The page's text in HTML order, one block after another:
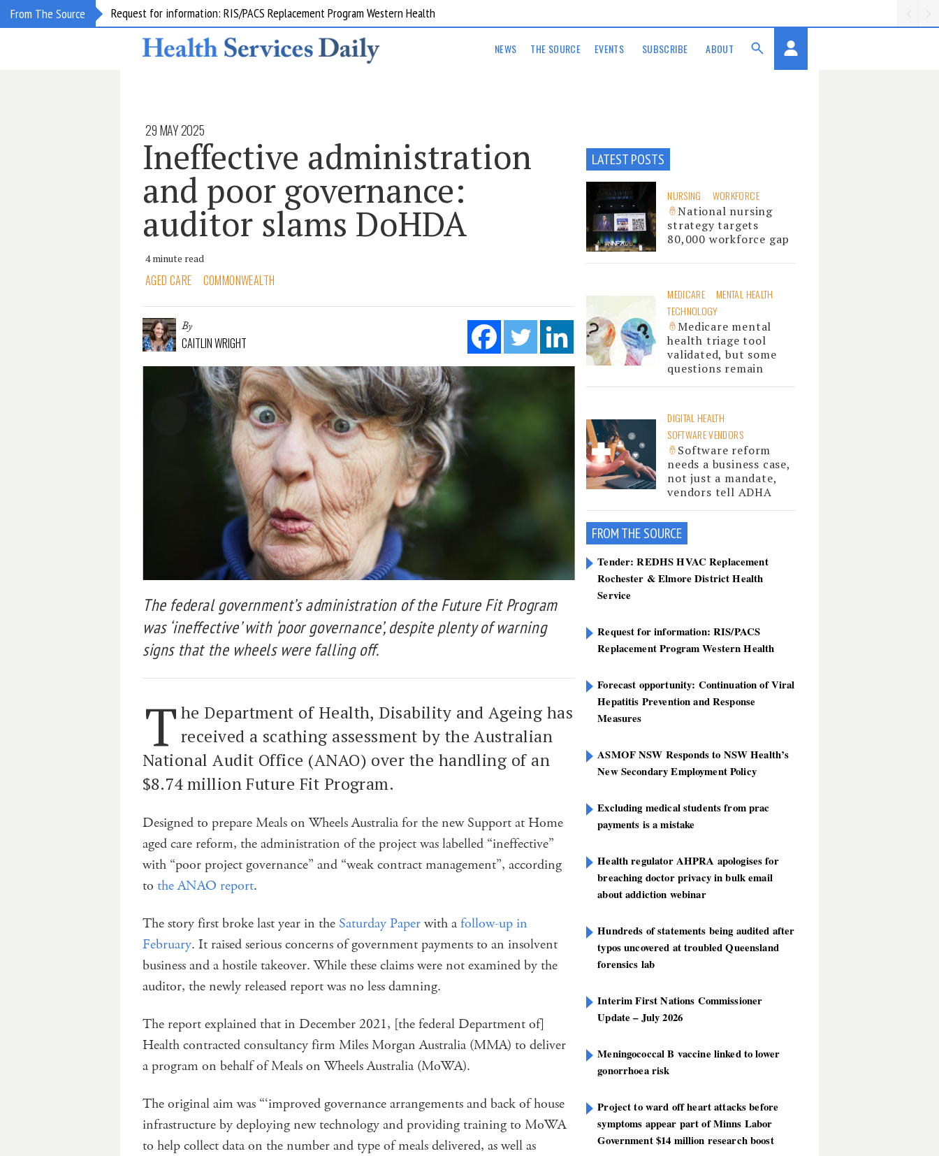
From The Source Request for information: RIS/PACS Replacement Program Western Health
NEWS THE SOURCE EVENTS SUBSCRIBE ABOUT
29 MAY 2025
Ineffective administration
and poor governance:
auditor slams DoHDA
4 minute read
AGED CARE COMMONWEALTH
By
CAITLIN WRIGHT
The federal government’s administration of the Future Fit Program
was ‘ineffective’ with ‘poor governance’, despite plenty of warning
signs that the wheels were falling off.
T he Department of Health, Disability and Ageing has
received a scathing assessment by the Australian
National Audit Office (ANAO) over the handling of an
$8.74 million Future Fit Program.
Designed to prepare Meals on Wheels Australia for the new Support at Home
aged care reform, the administration of the project was labelled “ineffective”
with “poor project governance” and “weak contract management”, according
to the ANAO report.
The story first broke last year in theSaturday Paperwith afollow-up in
February. It raised serious concerns of government payments to an insolvent
business and a hostile takeover. While these claims were not examined by the
auditor, the newly released report was no less damning.
The report explained that in December 2021, [the federal Department of]
Health contracted consultancy firm Miles Morgan Australia (MMA) to deliver
a program on behalf of Meals on Wheels Australia (MoWA).
The original aim was “‘improved governance arrangements and back of house
infrastructure by deploying new technology and providing training to MoWA
to help collect data on the number and type of meals delivered, as well as
LATEST POSTS
NURSING WORKFORCE
National nursing
strategy targets
80,000 workforce gap
MEDICARE
MENTAL HEALTH
TECHNOLOGY
Medicare mental
health triage tool
validated, but some
questions remain
DIGITAL HEALTH
SOFTWARE VENDORS
Software reform
needs a business case,
not just a mandate,
vendors tell ADHA
FROM THE SOURCE
Tender: REDHS HVAC Replacement
Rochester & Elmore District Health
Service
Request for information: RIS/PACS
Replacement Program Western Health
Forecast opportunity: Continuation of Viral
Hepatitis Prevention and Response
Measures
ASMOF NSW Responds to NSW Health’s
New Secondary Employment Policy
Excluding medical students from prac
payments is a mistake
Health regulator AHPRA apologises for
breaching doctor privacy in bulk email
about addiction webinar
Hundreds of statements being audited after
typos uncovered at troubled Queensland
forensics lab
Interim First Nations Commissioner
Update – July 2026
Meningococcal B vaccine linked to lower
gonorrhoea risk
Project to ward off heart attacks before
symptoms appear part of Minns Labor
Government $14 million research boost